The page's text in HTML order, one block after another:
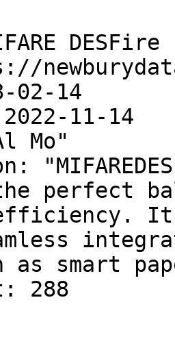
DESFire
02-14
11-14
Mo"
perfect
as smart
288